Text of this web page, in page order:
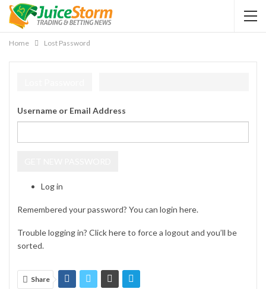
Home Lost Password
Username or Email Address
Log in
Remembered your password? You can login here.
Trouble logging in? Clickhereto force a logout and you’ll be
sorted.
Share